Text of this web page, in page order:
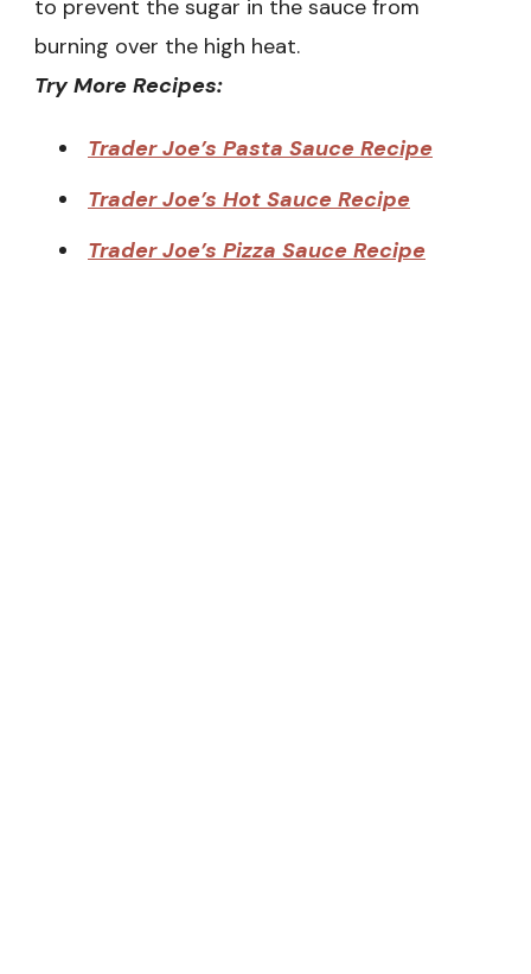
to prevent the sugar in the sauce from
burning over the high heat.
Try More Recipes:
Trader Joe’s Pasta Sauce Recipe
Trader Joe’s Hot Sauce Recipe
Trader Joe’s Pizza Sauce Recipe